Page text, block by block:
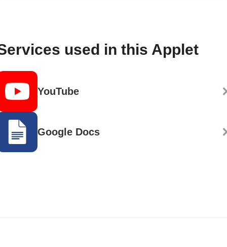
used in this Applet
YouTube
Google Docs